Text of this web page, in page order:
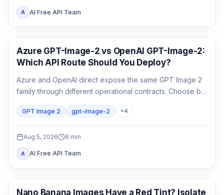
A AI Free API Team
AI Image Generation
Azure GPT-Image-2 vs OpenAI GPT-Image-2:
Which API Route Should You Deploy?
Azure and OpenAI direct expose the same GPT Image 2
family through different operational contracts. Choose by
ownership—not by the model name alone.
GPT Image 2 gpt-image-2 +4
Aug 5, 2026 8 min
A AI Free API Team
AI Image Generation
Nano Banana Images Have a Red Tint? Isolate